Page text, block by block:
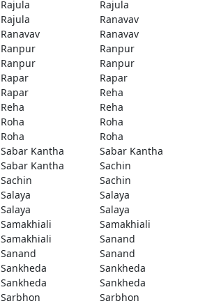
Rajula
Rajula
Rajula
Ranavav
Ranavav
Ranavav
Ranpur
Ranpur
Ranpur
Ranpur
Rapar
Rapar
Rapar
Reha
Reha
Reha
Roha
Roha
Roha
Roha
Sabar Kantha
Sabar Kantha
Sabar Kantha
Sachin
Sachin
Sachin
Salaya
Salaya
Salaya
Salaya
Samakhiali
Samakhiali
Samakhiali
Sanand
Sanand
Sanand
Sankheda
Sankheda
Sankheda
Sankheda
Sarbhon
Sarbhon